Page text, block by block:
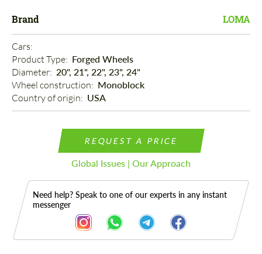
Brand LOMA
Cars:
Product Type: Forged Wheels
Diameter: 20", 21", 22", 23", 24"
Wheel construction: Monoblock
Country of origin: USA
REQUEST A PRICE
Global Issues | Our Approach
Need help? Speak to one of our experts in any instant
messenger